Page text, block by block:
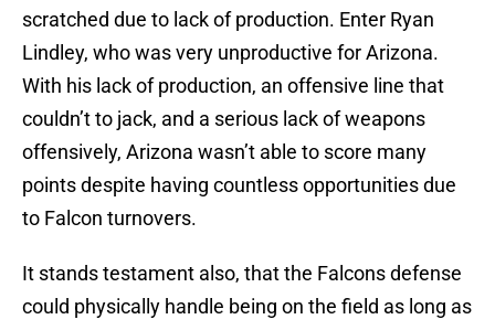
scratched due to lack of production. Enter Ryan
Lindley, who was very unproductive for Arizona.
With his lack of production, an offensive line that
couldn’t to jack, and a serious lack of weapons
offensively, Arizona wasn’t able to score many
points despite having countless opportunities due
to Falcon turnovers.
It stands testament also, that the Falcons defense
could physically handle being on the field as long as